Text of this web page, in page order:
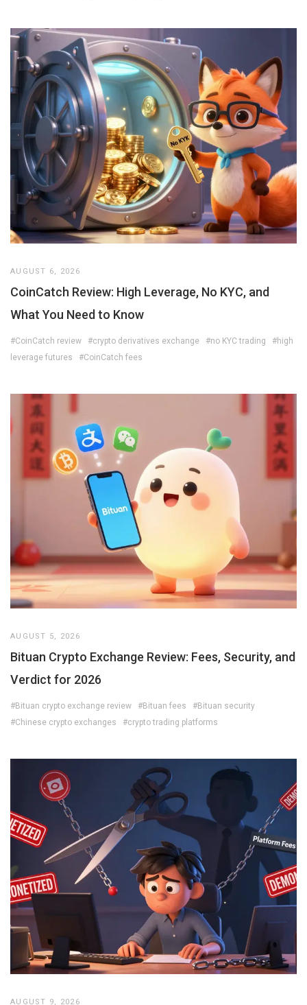
AUGUST 6, 2026
CoinCatch Review: High Leverage, No KYC, and
What You Need to Know
#CoinCatch review #crypto derivatives exchange #no KYC trading
#high
leverage futures
#CoinCatch fees
AUGUST 5, 2026
Bituan Crypto Exchange Review: Fees, Security, and
Verdict for 2026
#Bituan crypto exchange review #Bituan fees
#Bituan security
#Chinese crypto exchanges
#crypto trading platforms
AUGUST 9, 2026